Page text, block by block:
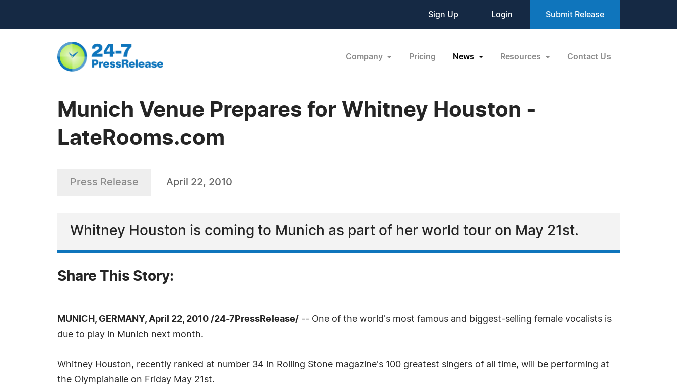
Sign Up Login Submit Release
Company Pricing News Resources Contact Us
Munich Venue Prepares for Whitney Houston -
LateRooms.com
Press Release April 22, 2010
Whitney Houston is coming to Munich as part of her world tour on May 21st.
Share This Story:
MUNICH, GERMANY, April 22, 2010 /24-7PressRelease/ -- One of the world's most famous and biggest-selling female vocalists is
due to play in Munich next month.
Whitney Houston, recently ranked at number 34 in Rolling Stone magazine's 100 greatest singers of all time, will be performing at
the Olympiahalle on Friday May 21st.